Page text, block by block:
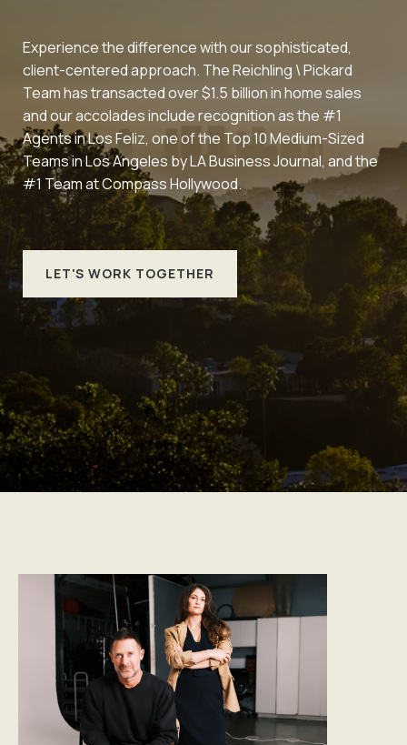
Experience the difference with our sophisticated,
client-centered approach. The Reichling \ Pickard
Team has transacted over $1.5 billion in home sales
and our accolades include recognition as the #1
Agents in Los Feliz, one of the Top 10 Medium-Sized
Teams in Los Angeles by LA Business Journal, and the
#1 Team at Compass Hollywood.
LET'S WORK TOGETHER